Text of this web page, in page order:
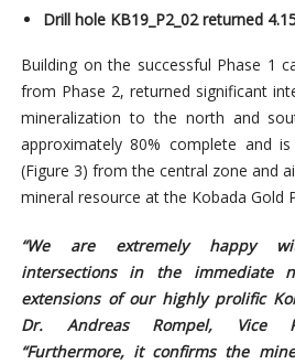
Drill hole KB19_P2_02 returned
Building on the successful Phase 1
from Phase 2, returned significant
mineralization to the north and
approximately 80% complete and
(Figure 3) from the central zone and
mineral resource at the Kobada Gold
“We are extremely happy
intersections in the immediate
extensions of our highly prolific
Dr. Andreas Rompel, Vice
“Furthermore, it confirms the